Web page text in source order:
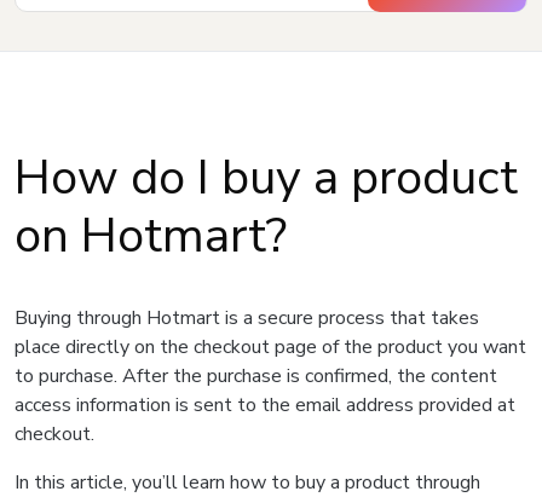
How do I buy a product
on Hotmart?
Buying through Hotmart is a secure process that takes
place directly on the checkout page of the product you want
to purchase. After the purchase is confirmed, the content
access information is sent to the email address provided at
checkout.
In this article, you’ll learn how to buy a product through